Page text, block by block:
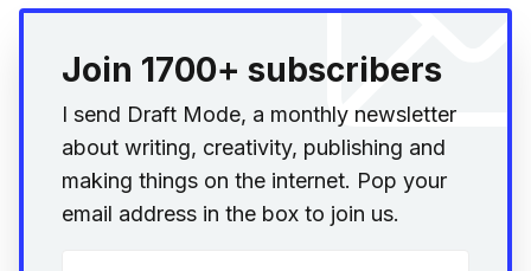
albums that I turn to often
Join 1700+ subscribers
I send Draft Mode, a monthly newsletter
about writing, creativity, publishing and
making things on the internet. Pop your
email address in the box to join us.